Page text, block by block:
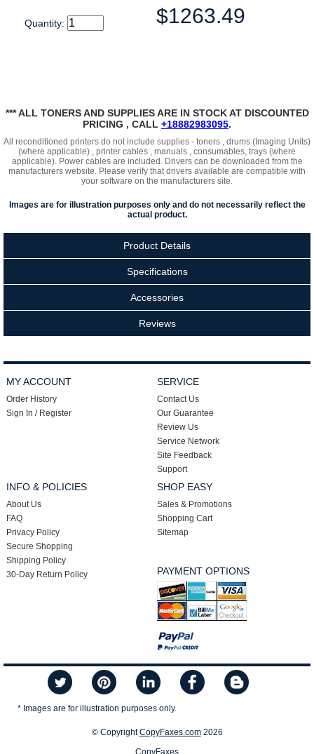
Quantity: $1263.49
*** ALL TONERS AND SUPPLIES ARE IN STOCK AT DISCOUNTED
PRICING , CALL +18882983095.
All reconditioned printers do not include supplies - toners , drums (Imaging Units)
(where applicable) , printer cables , manuals , consumables, trays (where
applicable). Power cables are included. Drivers can be downloaded from the
manufacturers website. Please verify that drivers available are compatible with
your software on the manufacturers site.
Images are for illustration purposes only and do not necessarily reflect the
actual product.
Product Details
Specifications
Accessories
Reviews
MY ACCOUNT
Order History
Sign In / Register
SERVICE
Contact Us
Our Guarantee
Review Us
Service Network
Site Feedback
Support
INFO & POLICIES
About Us
FAQ
Privacy Policy
Secure Shopping
Shipping Policy
30-Day Return Policy
SHOP EASY
Sales & Promotions
Shopping Cart
Sitemap
PAYMENT OPTIONS
* Images are for illustration purposes only.
© CopyrightCopyFaxes.com2026
CopyFaxes